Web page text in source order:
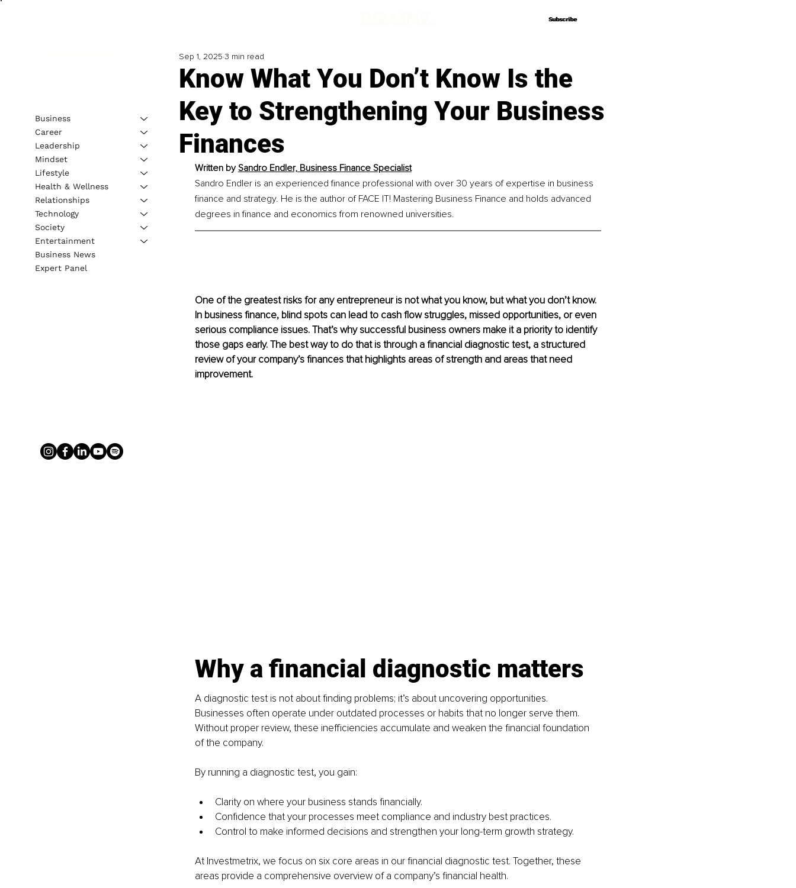
Subscribe
Subscribe
Know What You Don’t Know Is the
Key to Strengthening Your Business
Finances
Sep 1, 2025 3 min read
Written by Sandro Endler, Business Finance Specialist
Sandro Endler is an experienced finance professional with over 30 years of expertise in business
finance and strategy. He is the author of FACE IT! Mastering Business Finance and holds advanced
degrees in finance and economics from renowned universities.
One of the greatest risks for any entrepreneur is not what you know, but what you don’t know.
In business finance, blind spots can lead to cash flow struggles, missed opportunities, or even
serious compliance issues. That’s why successful business owners make it a priority to identify
those gaps early. The best way to do that is through a financial diagnostic test, a structured
review of your company’s finances that highlights areas of strength and areas that need
improvement.
Why a financial diagnostic matters
A diagnostic test is not about finding problems; it’s about uncovering opportunities.
Businesses often operate under outdated processes or habits that no longer serve them.
Without proper review, these inefficiencies accumulate and weaken the financial foundation
of the company.
By running a diagnostic test, you gain:
Clarity on where your business stands financially.
Confidence that your processes meet compliance and industry best practices.
Control to make informed decisions and strengthen your long-term growth strategy.
At Investmetrix, we focus on six core areas in our financial diagnostic test. Together, these
areas provide a comprehensive overview of a company’s financial health.
Business
Career
Leadership
Mindset
Lifestyle
Health & Wellness
Relationships
Technology
Society
Entertainment
Business News
Expert Panel